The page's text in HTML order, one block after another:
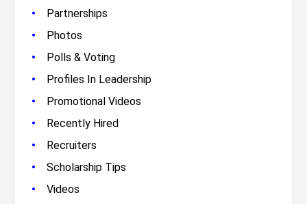
• Partnerships
• Photos
• Polls & Voting
• Profiles In Leadership
• Promotional Videos
• Recently Hired
• Recruiters
• Scholarship Tips
• Videos